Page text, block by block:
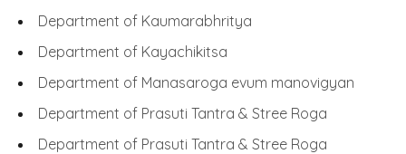
Department of Kaumarabhritya
Department of Kayachikitsa
Department of Manasaroga evum manovigyan
Department of Prasuti Tantra & Stree Roga
Department of Prasuti Tantra & Stree Roga